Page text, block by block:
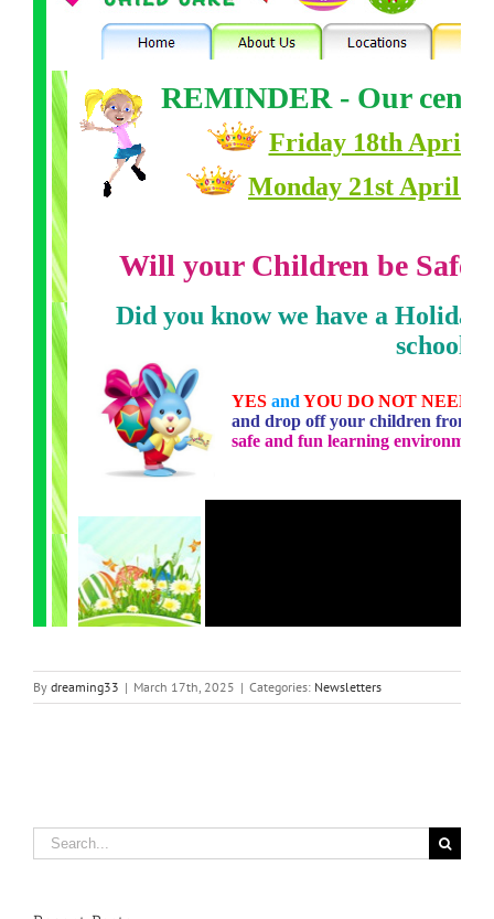
By dreaming33 | March 17th, 2025 | Categories: Newsletters
Search
for: